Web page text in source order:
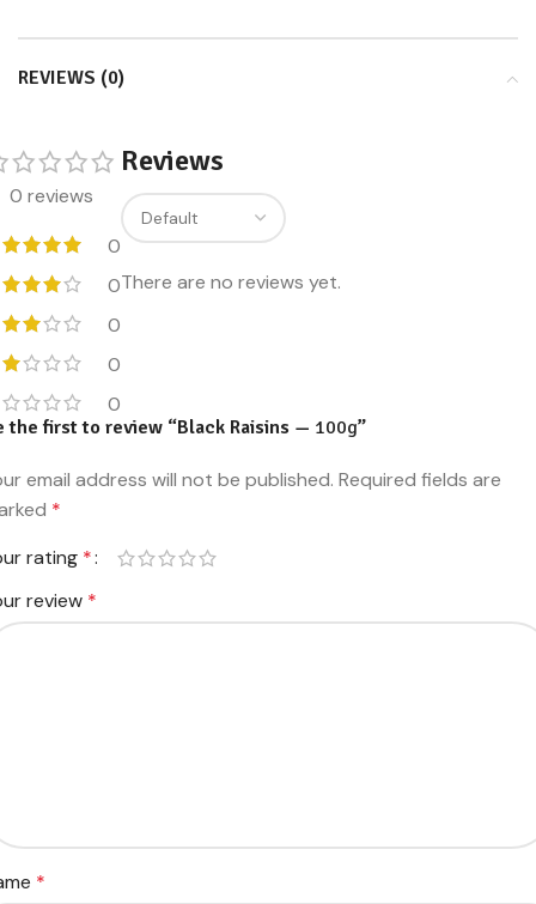
REVIEWS (0)
0 reviews
0
0
0
0
0
Reviews
There are no reviews yet.
the first to review “Black Raisins — 100g”
email address will not be published. Required fields are
*
rating *
review *
*